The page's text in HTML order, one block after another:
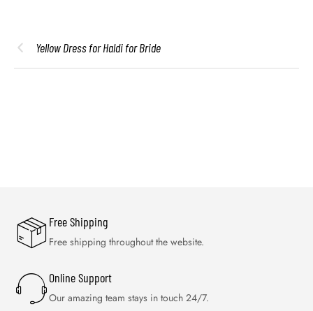
Yellow Dress for Haldi for Bride
Free Shipping
Free shipping throughout the website.
Online Support
Our amazing team stays in touch 24/7.